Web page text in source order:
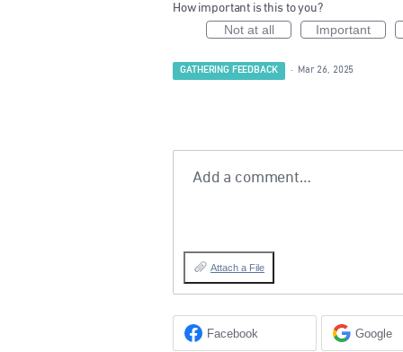
How important is this to you?
Not at all Important
GATHERING FEEDBACK · Mar 26, 2025
Add a comment…
Attach a File
Facebook Google